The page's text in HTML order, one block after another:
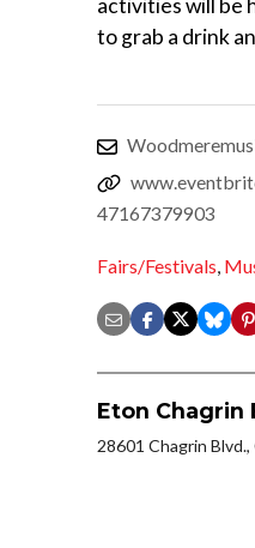
activities will be
to grab a drink
47167379903
Fairs/Festivals,
Eton Chagrin
28601 Chagrin Blvd.,